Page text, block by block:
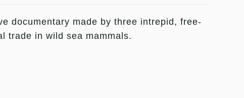
documentary made by three intrepid, free-
trade in wild sea mammals.